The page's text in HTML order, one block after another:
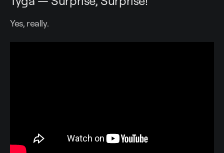
Yes, really.